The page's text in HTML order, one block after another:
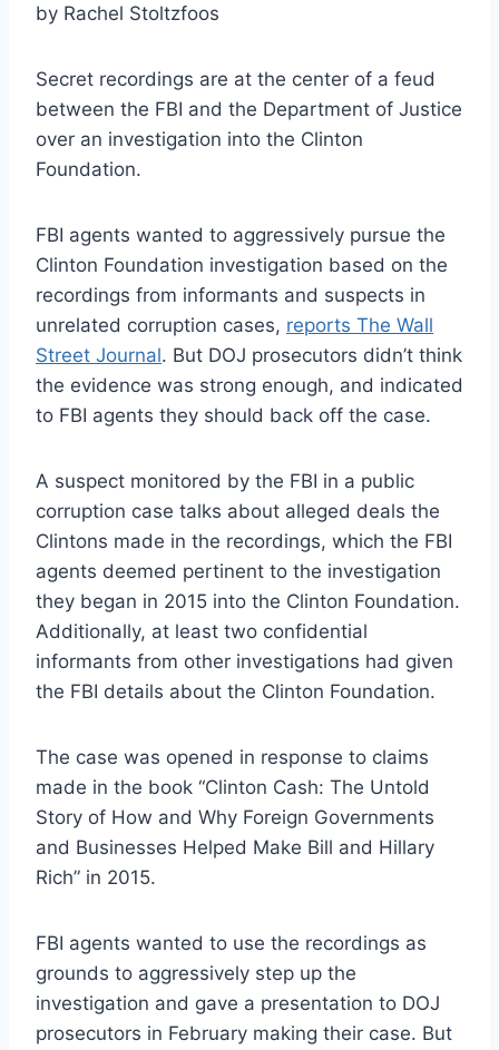
by Rachel Stoltzfoos
Secret recordings are at the center of a feud
between the FBI and the Department of Justice
over an investigation into the Clinton
Foundation.
FBI agents wanted to aggressively pursue the
Clinton Foundation investigation based on the
recordings from informants and suspects in
unrelated corruption cases, reports The Wall
Street Journal. But DOJ prosecutors didn’t think
the evidence was strong enough, and indicated
to FBI agents they should back off the case.
A suspect monitored by the FBI in a public
corruption case talks about alleged deals the
Clintons made in the recordings, which the FBI
agents deemed pertinent to the investigation
they began in 2015 into the Clinton Foundation.
Additionally, at least two confidential
informants from other investigations had given
the FBI details about the Clinton Foundation.
The case was opened in response to claims
made in the book “Clinton Cash: The Untold
Story of How and Why Foreign Governments
and Businesses Helped Make Bill and Hillary
Rich” in 2015.
FBI agents wanted to use the recordings as
grounds to aggressively step up the
investigation and gave a presentation to DOJ
prosecutors in February making their case. But